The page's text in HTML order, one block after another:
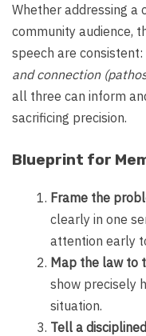
Whether addressing a
community audience,
speech are consistent:
and connection
all three can inform
sacrificing precision.
Blueprint for
Frame the
clearly in one
attention early
Map the law to
show precisely
situation.
Tell a